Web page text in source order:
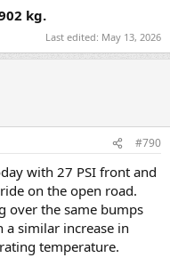
kg.
Last edited: May 13, 2026
#790
with 27 PSI front and
on the open road.
over the same bumps
similar increase in
temperature.